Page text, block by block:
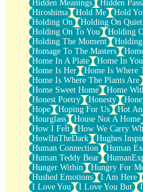
Hidden Meanings
Hidden
Hiroshima
Hold Me Hold
Holding On
Holding On
Holding On To You
Holding
Holding The Moment
Holding
Homage To The Masters
Home In A Plate
Home In You
Home Is Her
Home Is Where
Home Is Where The Plants Are
Home Sweet Home
Home
Honest Poetry
Honesty
Hope
Hoping For Us Hot
Hourglass
House Not A Home
How I Felt
How We Carry
HowlInTheDark
Hughes
Human Connection
Human
Human Teddy Bear
Hunger Within
Hungry For
Hushed Emotions
I Am Here
I Love You
I Love You But